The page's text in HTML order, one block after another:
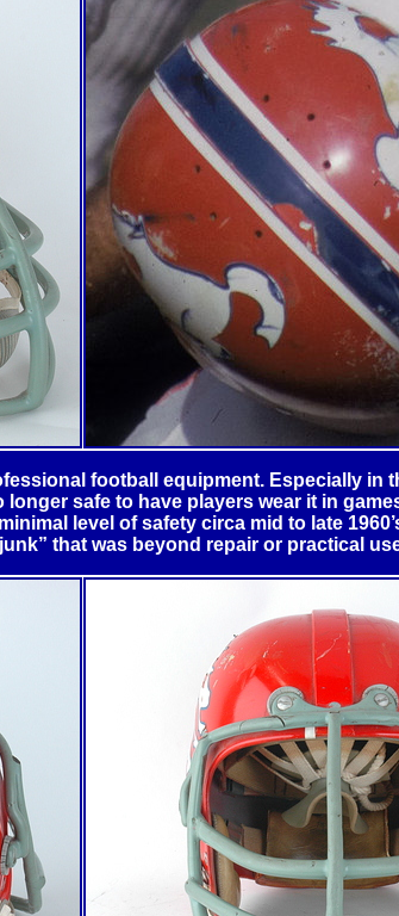
football equipment. Especially
safe to have players wear it in
level of safety circa mid to late
that was beyond repair or practical